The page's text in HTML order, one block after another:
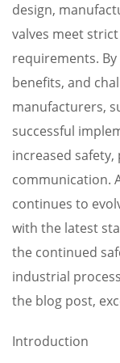
design,
valves meet
requirements.
benefits, and
manufacturers,
successful
increased
communication.
continues to
with the latest
the continued
industrial
the blog post,
Introduction